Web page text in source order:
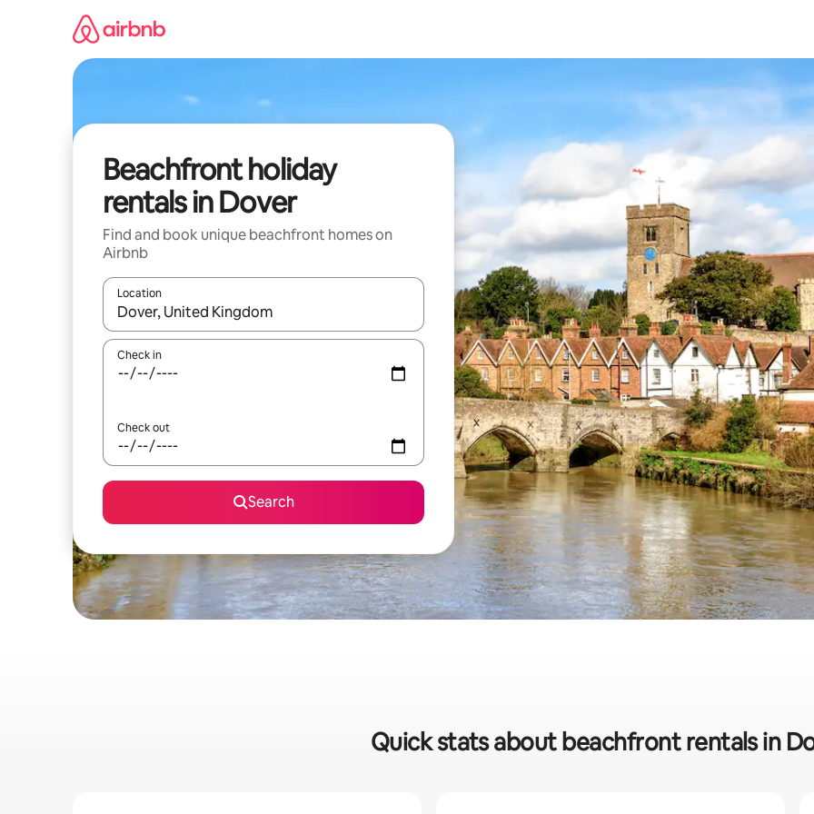
Beachfront holiday
rentals in Dover
Find and book unique beachfront homes on
Airbnb
Location
When results are available, navigate with the up and down arrow keys or explore by touch or swipe gestures.
Check in
Check out
Search
Quick stats about beachfront rentals in